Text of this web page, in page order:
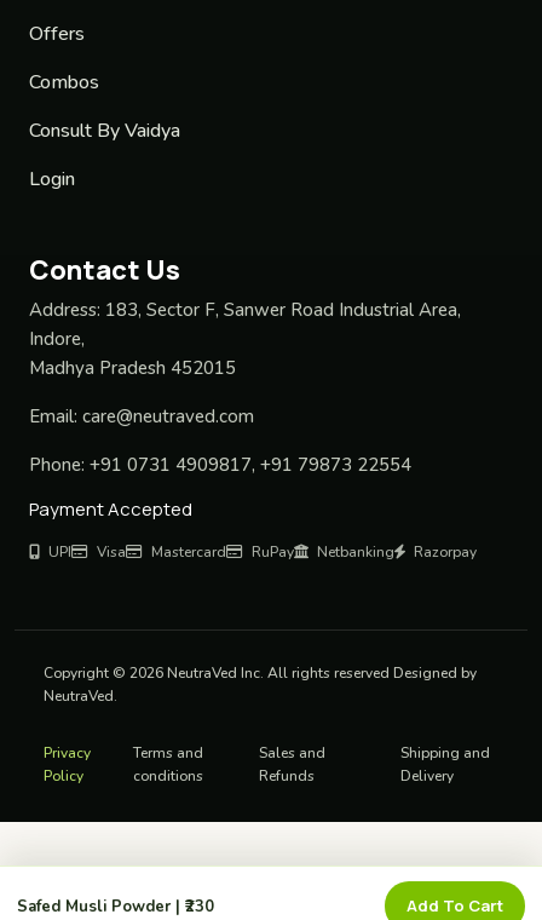
Safed Musli Powder | ₹230 Add To Cart
Offers
Combos
Consult By Vaidya
Login
Contact Us
Address: 183, Sector F, Sanwer Road Industrial Area,
Indore,
Madhya Pradesh 452015
Email: care@neutraved.com
Phone: +91 0731 4909817, +91 79873 22554
Payment Accepted
UPI Visa Mastercard RuPay Netbanking Razorpay
Copyright © 2026 NeutraVed Inc. All rights reserved Designed by
NeutraVed.
Privacy
Policy
Terms and
conditions
Sales and
Refunds
Shipping and
Delivery